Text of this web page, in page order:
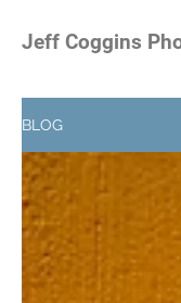
Jeff Coggins
BLOG